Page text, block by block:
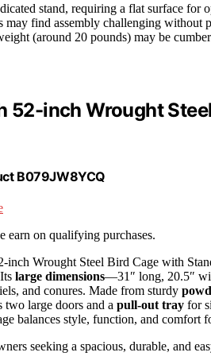
stand, requiring a flat surface for
may find assembly challenging without
(around 20 pounds) may be
52-inch Wrought
B079JW8YCQ
earn on qualifying purchases.
inch Wrought Steel Bird Cage with
large dimensions—31″ long, 20.5″
and conures. Made from sturdy
two large doors and a pull-out tray for
balances style, function, and comfort
seeking a spacious, durable, and